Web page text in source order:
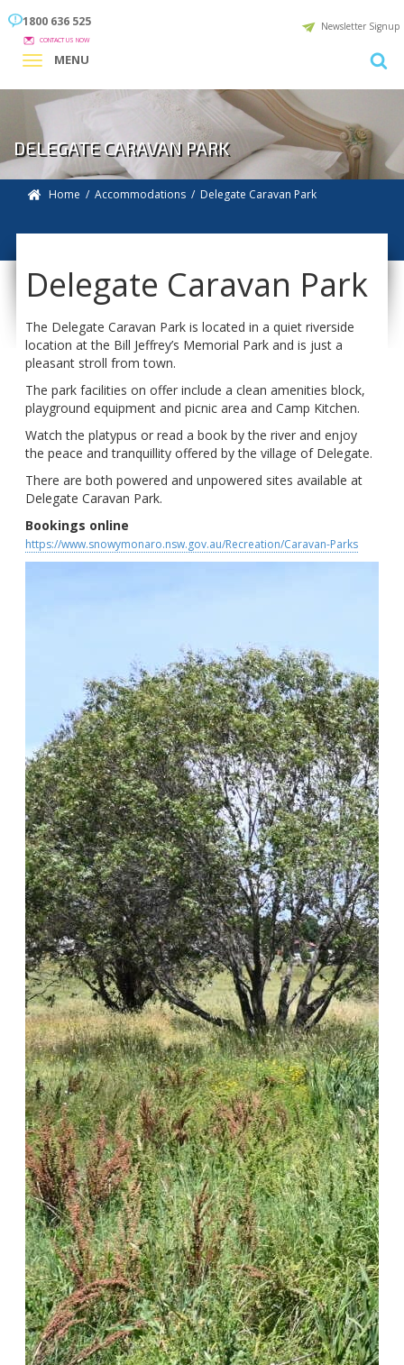
1800 636 525
CONTACT US NOW
Newsletter Signup
MENU
DELEGATE CARAVAN PARK
Home /Accommodations / Delegate Caravan Park
Delegate Caravan Park
The Delegate Caravan Park is located in a quiet riverside
location at the Bill Jeffrey’s Memorial Park and is just a
pleasant stroll from town.
The park facilities on offer include a clean amenities block,
playground equipment and picnic area and Camp Kitchen.
Watch the platypus or read a book by the river and enjoy
the peace and tranquillity offered by the village of Delegate.
There are both powered and unpowered sites available at
Delegate Caravan Park.
Bookings online
https://www.snowymonaro.nsw.gov.au/Recreation/Caravan-Parks